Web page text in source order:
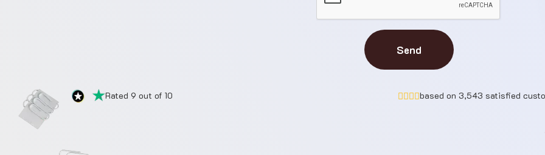
Send
Rated 9 out of 10 based on 3,543 satisfied